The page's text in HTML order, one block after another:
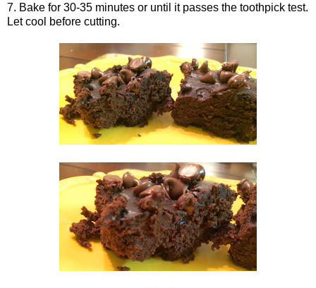
7. Bake for 30-35 minutes or until it passes the toothpick test.
Let cool before cutting.